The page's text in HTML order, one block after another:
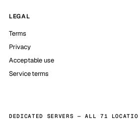
LEGAL
Terms
Privacy
Acceptable use
Service terms
DEDICATED SERVERS — ALL 71